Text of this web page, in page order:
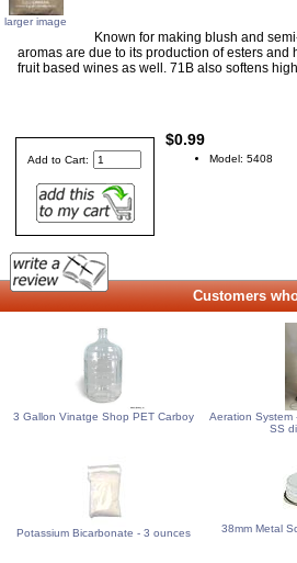
larger image
Known for making blush and
aromas are due to its production of esters
fruit based wines as well. 71B also softens
Add to Cart:
$0.99
Model: 5408
Customers
3 Gallon Vinatge Shop PET Carboy
Aeration System
SS
Potassium Bicarbonate - 3 ounces
38mm Metal